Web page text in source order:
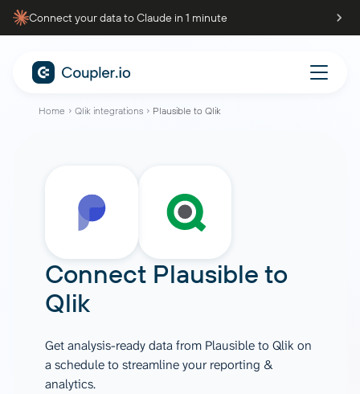
Connect your data to Claude in 1 minute
Home Qlik integrations Plausible to Qlik
Connect Plausible to
Qlik
Get analysis-ready data from Plausible to Qlik on
a schedule to streamline your reporting &
analytics.